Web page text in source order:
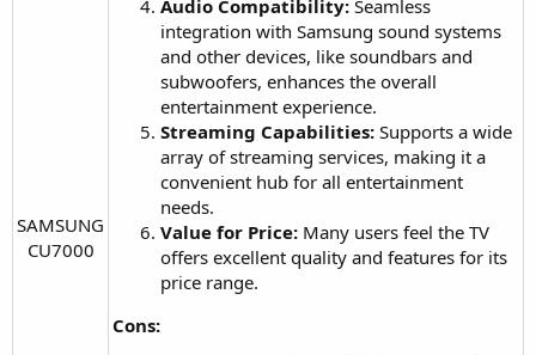
SAMSUNG
CU7000​
Audio Compatibility: Seamless
integration with Samsung sound systems
and other devices, like soundbars and
subwoofers, enhances the overall
entertainment experience.
Streaming Capabilities: Supports a wide
array of streaming services, making it a
convenient hub for all entertainment
needs.
Value for Price: Many users feel the TV
offers excellent quality and features for its
price range.
Cons: